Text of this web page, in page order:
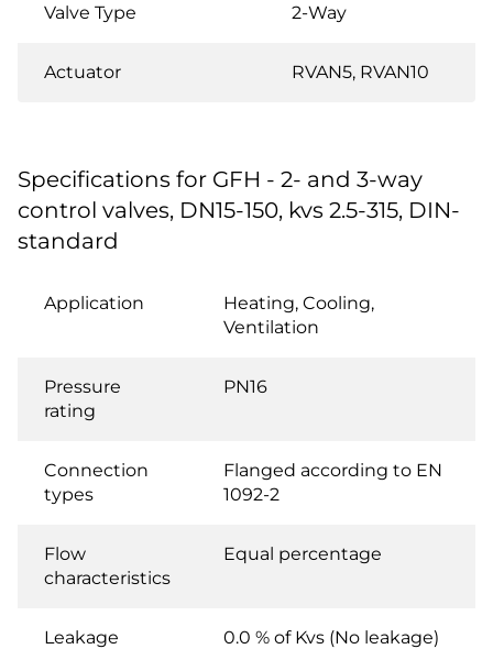
Valve Type 2-Way
Actuator RVAN5, RVAN10
Specifications for GFH - 2- and 3-way
control valves, DN15-150, kvs 2.5-315, DIN-
standard
Application
Heating, Cooling,
Ventilation
Pressure
rating
PN16
Connection
types
Flanged according to EN
1092-2
Flow
characteristics
Equal percentage
Leakage 0.0 % of Kvs (No leakage)